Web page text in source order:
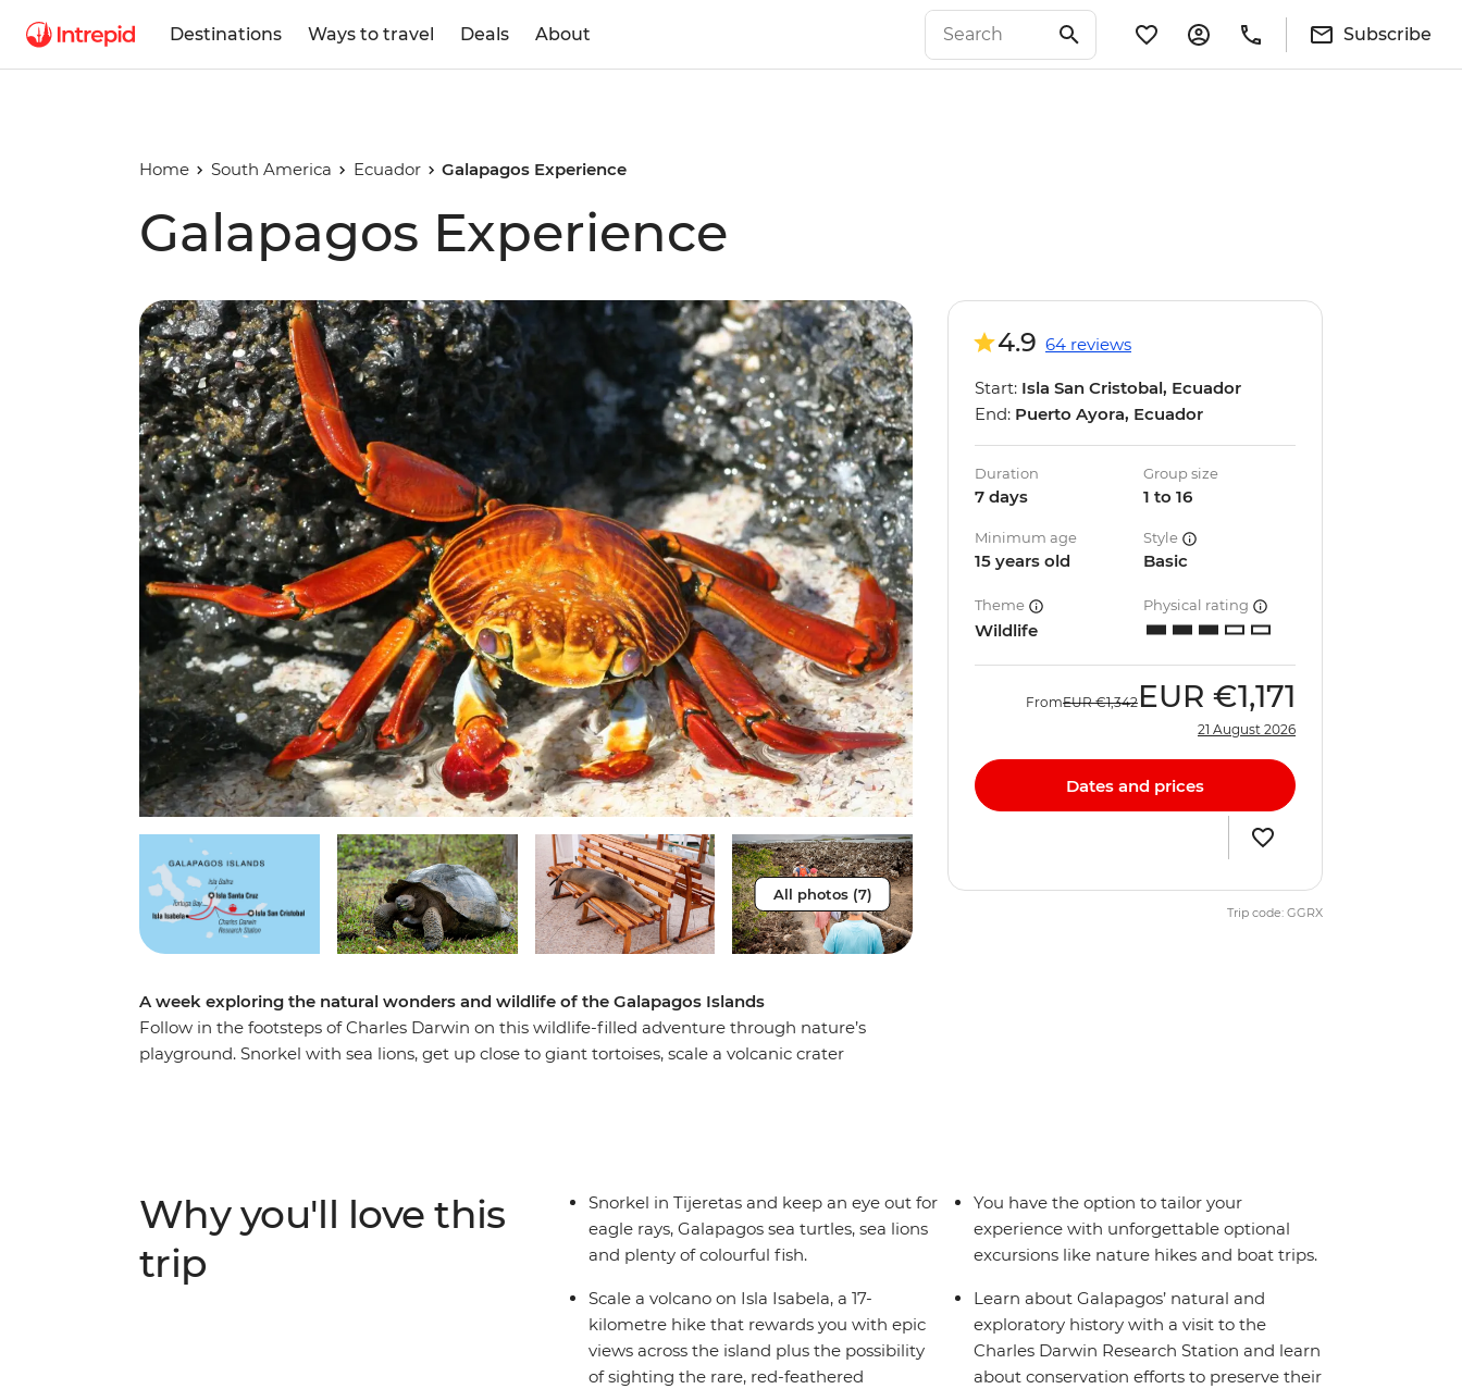
Destinations Ways to travel Deals About Subscribe
Home South America Ecuador Galapagos Experience
Galapagos Experience
All photos (7)
A week exploring the natural wonders and wildlife of the Galapagos Islands
Follow in the footsteps of Charles Darwin on this wildlife-filled adventure through nature’s
playground. Snorkel with sea lions, get up close to giant tortoises, scale a volcanic crater
4.9 64 reviews
Start: Isla San Cristobal, Ecuador
End: Puerto Ayora, Ecuador
Duration
7 days
Group size
1 to 16
Minimum age
15 years old
Style
Basic
Theme
Wildlife
Physical rating
FromEUR €1,342 EUR €1,171
21 August 2026
Dates and prices
Trip code: GGRX
Why you'll love this
trip
Snorkel in Tijeretas and keep an eye out for
eagle rays, Galapagos sea turtles, sea lions
and plenty of colourful fish.
Scale a volcano on Isla Isabela, a 17-
kilometre hike that rewards you with epic
views across the island plus the possibility
of sighting the rare, red-feathered
You have the option to tailor your
experience with unforgettable optional
excursions like nature hikes and boat trips.
Learn about Galapagos’ natural and
exploratory history with a visit to the
Charles Darwin Research Station and learn
about conservation efforts to preserve their